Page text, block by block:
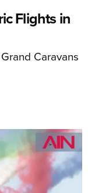
Flights in
Caravans